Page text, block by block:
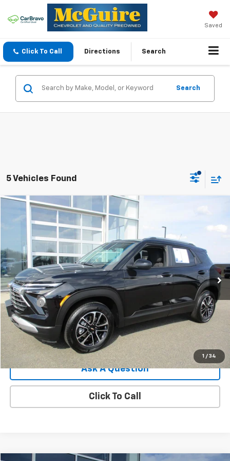
Saved
Click To Call Directions Search
Search
5 Vehicles Found
1 / 34
Used 2025 Chevrolet Trailblazer
KL79MRSL7SB192352Stock:8089GModel:1TW56
8,848 mi Ext. Int.
$28,044
SALE PRICE
Less
Retail Price
$27,495
Doc Fee
$549
Internet Price $28,044
View Details
Ask A Question
Click To Call
Compare Vehicle